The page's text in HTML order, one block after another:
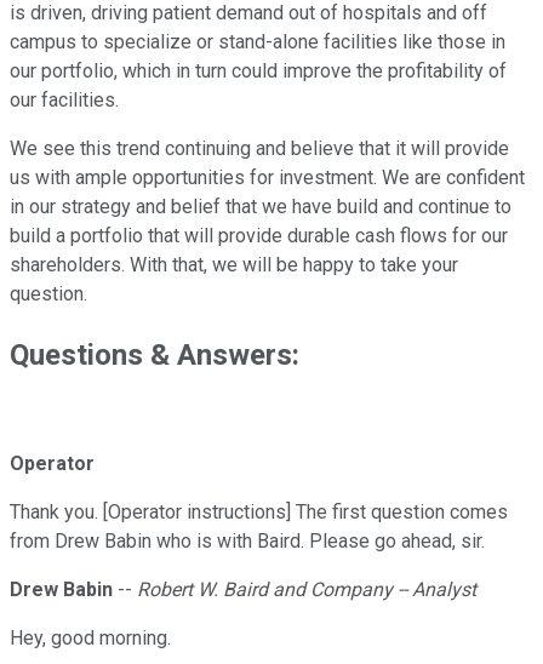
is driven, driving patient demand out of hospitals and off
campus to specialize or stand-alone facilities like those in
our portfolio, which in turn could improve the profitability of
our facilities.
We see this trend continuing and believe that it will provide
us with ample opportunities for investment. We are confident
in our strategy and belief that we have build and continue to
build a portfolio that will provide durable cash flows for our
shareholders. With that, we will be happy to take your
question.
Questions & Answers:
Operator
Thank you. [Operator instructions] The first question comes
from Drew Babin who is with Baird. Please go ahead, sir.
Drew Babin -- Robert W. Baird and Company -- Analyst
Hey, good morning.